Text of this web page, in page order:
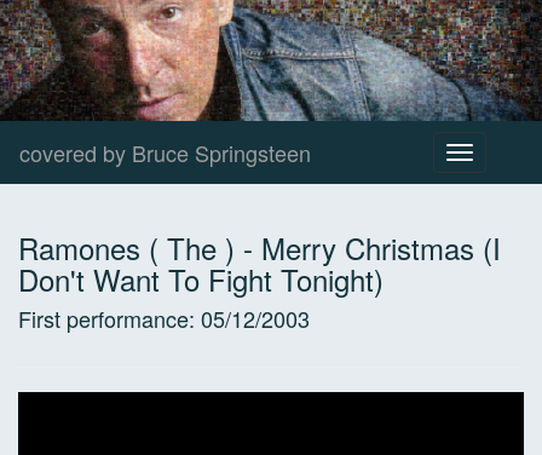
covered by Bruce Springsteen
Toggle
navigation
Ramones ( The ) - Merry Christmas (I
Don't Want To Fight Tonight)
First performance: 05/12/2003